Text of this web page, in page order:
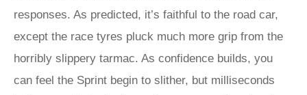
responses. As predicted, it’s faithful to the road car,
except the race tyres pluck much more grip from the
horribly slippery tarmac. As confidence builds, you
can feel the Sprint begin to slither, but milliseconds